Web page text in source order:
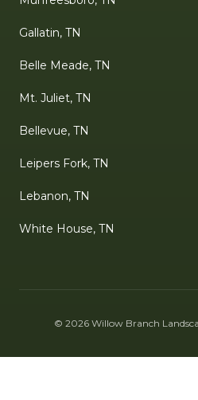
Gallatin, TN
Belle Meade, TN
Mt. Juliet, TN
Bellevue, TN
Leipers Fork, TN
Lebanon, TN
White House, TN
© 2026 Willow Branch